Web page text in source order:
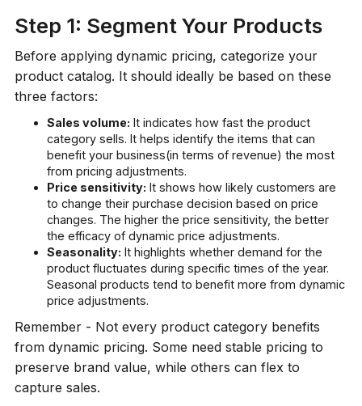
Step 1: Segment Your Products
Before applying dynamic pricing, categorize your
product catalog. It should ideally be based on these
three factors:
Sales volume: It indicates how fast the product
category sells. It helps identify the items that can
benefit your business(in terms of revenue) the most
from pricing adjustments.
Price sensitivity: It shows how likely customers are
to change their purchase decision based on price
changes. The higher the price sensitivity, the better
the efficacy of dynamic price adjustments.
Seasonality: It highlights whether demand for the
product fluctuates during specific times of the year.
Seasonal products tend to benefit more from dynamic
price adjustments.
Remember - Not every product category benefits
from dynamic pricing. Some need stable pricing to
preserve brand value, while others can flex to
capture sales.